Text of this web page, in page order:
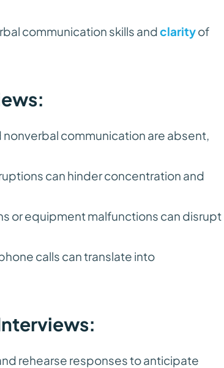
communication skills andclarityof
nonverbal communication are absent,
can hinder concentration and
or equipment malfunctions can disrupt
calls can translate into
rehearse responses to anticipate